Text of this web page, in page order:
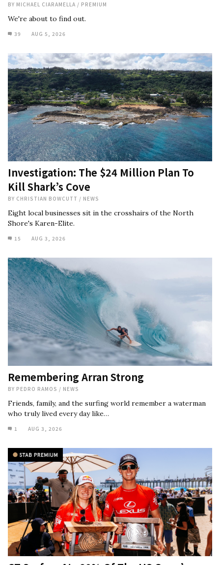
BY MICHAEL CIARAMELLA / PREMIUM
We're about to find out.
39 AUG 5, 2026
Investigation: The $24 Million Plan To
Kill Shark’s Cove
BY CHRISTIAN BOWCUTT / NEWS
Eight local businesses sit in the crosshairs of the North
Shore's Karen-Elite.
15 AUG 3, 2026
Remembering Arran Strong
BY PEDRO RAMOS / NEWS
Friends, family, and the surfing world remember a waterman
who truly lived every day like…
1 AUG 3, 2026